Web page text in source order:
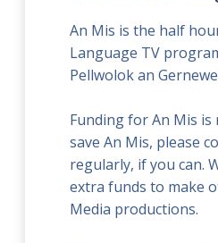
An Mis is the half
Language TV
Pellwolok an
Funding for An Mis
save An Mis, please
regularly, if you can.
extra funds to make
Media productions.